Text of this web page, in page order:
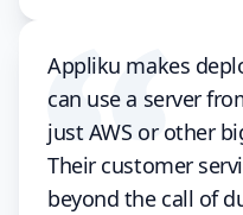
Appliku makes
can use a server
just AWS or other
Their customer
beyond the call of